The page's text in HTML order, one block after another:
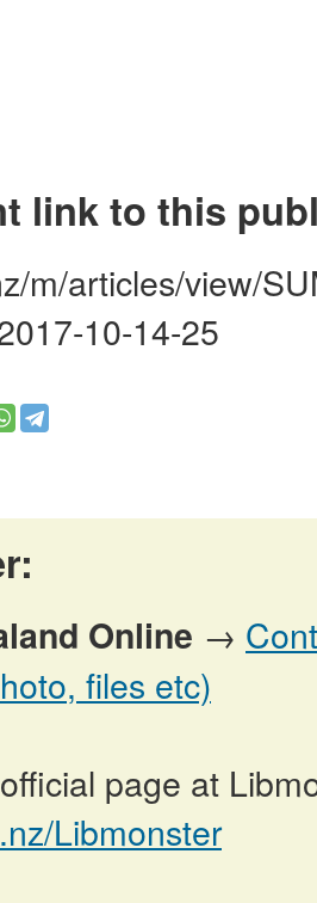
link to this
m/articles/view/
10-14-25
Online →
files etc)
page at
Libmonster